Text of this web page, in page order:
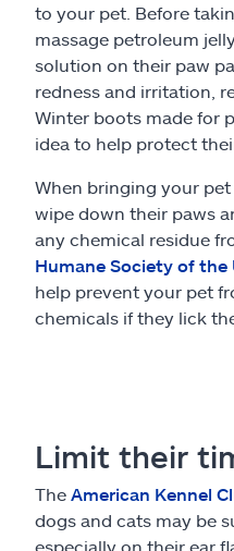
to your pet. Before
massage petroleum
solution on their paw
redness and irritation,
Winter boots made for
idea to help protect
When bringing your
wipe down their paws
any chemical residue
Humane Society of the
help prevent your pet
chemicals if they lick
Limit their
The American Kennel
dogs and cats may be
especially on their ear